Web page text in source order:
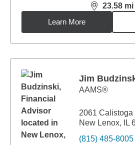
23.58 mi
distance,
Learn More
Jim
AAMS®
2061 Calistoga
New Lenox, IL
(815) 485-8005